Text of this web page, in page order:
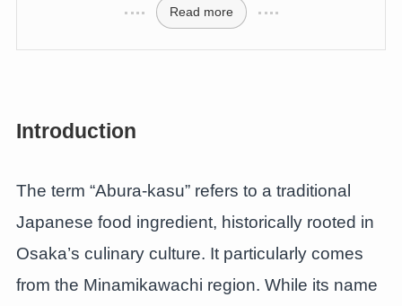
Read more
Introduction
The term “Abura-kasu” refers to a traditional
Japanese food ingredient, historically rooted in
Osaka’s culinary culture. It particularly comes
from the Minamikawachi region. While its name